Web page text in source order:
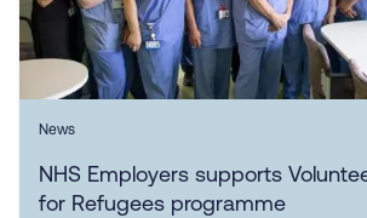
News
NHS Employers supports
for Refugees programme